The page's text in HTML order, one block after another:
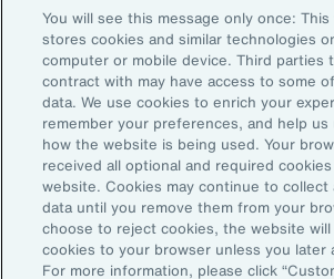
Subscribe to Aon Insights for weekly
updates from our team of thought leaders.
Email Address:
Subscribe
©2026 Aon plc. All rights reserved.
Site MapPrivacy StatementLegal Notice
You will see this message only once:
stores cookies and similar technologies
computer or mobile device. Third parties
contract with may have access to some
data. We use cookies to enrich your
remember your preferences, and help us
how the website is being used. Your
received all optional and required
website. Cookies may continue to collect
data until you remove them from your
choose to reject cookies, the website
cookies to your browser unless you later
For more information, please click